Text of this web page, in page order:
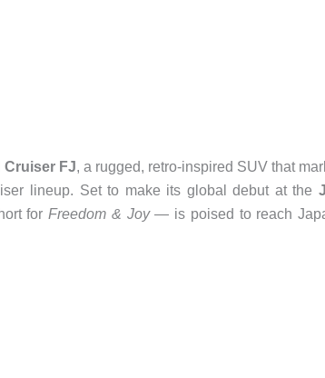
Cruiser FJ, a rugged, retro-inspired SUV that
lineup. Set to make its global debut at the
for Freedom & Joy— is poised to reach